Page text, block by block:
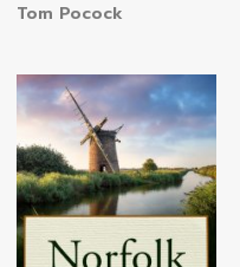
Tom Pocock